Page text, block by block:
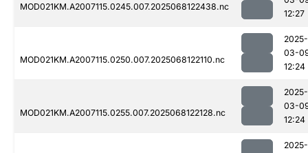
MOD021KM.A2007115.0245.007.2025068122438.nc
12:27
MOD021KM.A2007115.0250.007.2025068122110.nc
2025-
03-
12:24
MOD021KM.A2007115.0255.007.2025068122128.nc
2025-
03-
12:24
2025-